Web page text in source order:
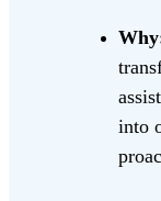
into